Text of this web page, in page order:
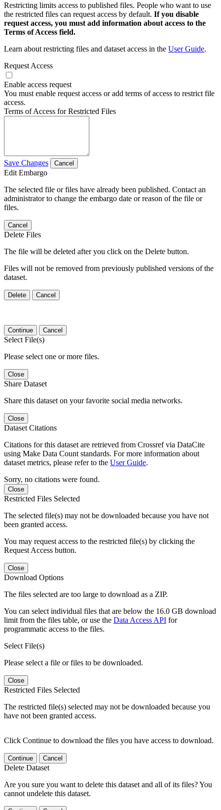
Restricting limits access to published files. People who want to use
the restricted files can request access by default. If you disable
request access, you must add information about access to the
Terms of Access field.
Learn about restricting files and dataset access in the User Guide.
Request Access
Enable access request
You must enable request access or add terms of access to restrict file
access.
Terms of Access for Restricted Files
Save Changes Cancel
Edit Embargo
The selected file or files have already been published. Contact an
administrator to change the embargo date or reason of the file or
files.
Cancel
Delete Files
The file will be deleted after you click on the Delete button.
Files will not be removed from previously published versions of the
dataset.
Delete Cancel
Continue Cancel
Select File(s)
Please select one or more files.
Close
Share Dataset
Share this dataset on your favorite social media networks.
Close
Dataset Citations
Citations for this dataset are retrieved from Crossref via DataCite
using Make Data Count standards. For more information about
dataset metrics, please refer to the User Guide.
Sorry, no citations were found.
Close
Restricted Files Selected
The selected file(s) may not be downloaded because you have not
been granted access.
You may request access to the restricted file(s) by clicking the
Request Access button.
Close
Download Options
The files selected are too large to download as a ZIP.
You can select individual files that are below the 16.0 GB download
limit from the files table, or use the Data Access API for
programmatic access to the files.
Select File(s)
Please select a file or files to be downloaded.
Close
Restricted Files Selected
The restricted file(s) selected may not be downloaded because you
have not been granted access.
Click Continue to download the files you have access to download.
Continue Cancel
Delete Dataset
Are you sure you want to delete this dataset and all of its files? You
cannot undelete this dataset.